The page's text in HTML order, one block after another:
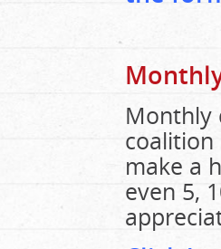
Monthly
coalition
make a
even 5,